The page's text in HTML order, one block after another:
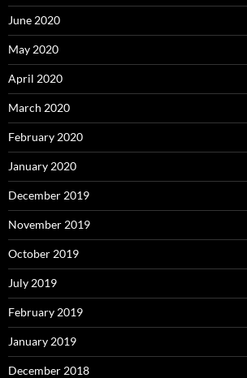
June 2020
May 2020
April 2020
March 2020
February 2020
January 2020
December 2019
November 2019
October 2019
July 2019
February 2019
January 2019
December 2018